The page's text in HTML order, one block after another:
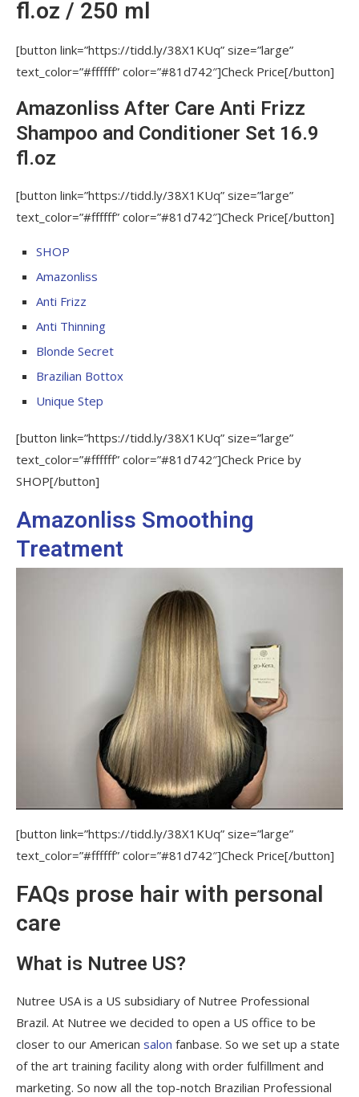
fl.oz / 250 ml
[button link=”https://tidd.ly/38X1KUq” size=”large”
text_color=”#ffffff” color=”#81d742″]Check Price[/button]
Amazonliss After Care Anti Frizz
Shampoo and Conditioner Set 16.9
fl.oz
[button link=”https://tidd.ly/38X1KUq” size=”large”
text_color=”#ffffff” color=”#81d742″]Check Price[/button]
SHOP
Amazonliss
Anti Frizz
Anti Thinning
Blonde Secret
Brazilian Bottox
Unique Step
[button link=”https://tidd.ly/38X1KUq” size=”large”
text_color=”#ffffff” color=”#81d742″]Check Price by
SHOP[/button]
Amazonliss Smoothing
Treatment
[button link=”https://tidd.ly/38X1KUq” size=”large”
text_color=”#ffffff” color=”#81d742″]Check Price[/button]
FAQs prose hair with personal
care
What is Nutree US?
Nutree USA is a US subsidiary of Nutree Professional
Brazil. At Nutree we decided to open a US office to be
closer to our American salon fanbase. So we set up a state
of the art training facility along with order fulfillment and
marketing. So now all the top-notch Brazilian Professional